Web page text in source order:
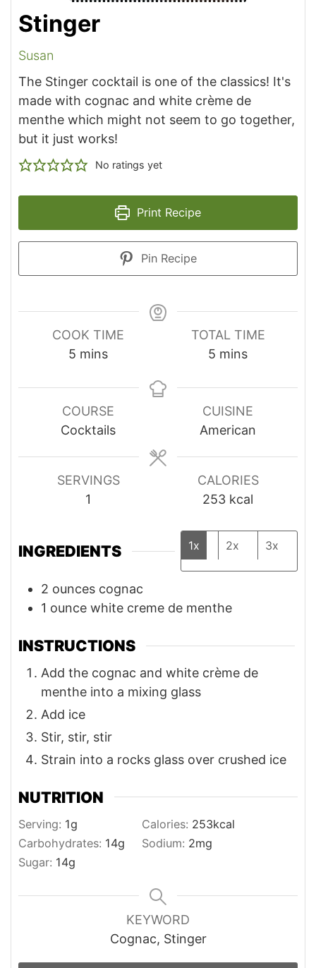
Stinger
Susan
The Stinger cocktail is one of the classics! It's
made with cognac and white crème de
menthe which might not seem to go together,
but it just works!
No ratings yet
Print Recipe
Pin Recipe
COOK TIME
5 minutes
mins
TOTAL TIME
5 minutes
mins
COURSE
Cocktails
CUISINE
American
SERVINGS
1
CALORIES
253 kcal
INGREDIENTS 1x 2x 3x
2 ounces cognac
1 ounce white creme de menthe
INSTRUCTIONS
Add the cognac and white crème de
menthe into a mixing glass
Add ice
Stir, stir, stir
Strain into a rocks glass over crushed ice
NUTRITION
Serving: 1g Calories: 253kcal
Carbohydrates: 14g Sodium: 2mg
Sugar: 14g
KEYWORD
Cognac, Stinger